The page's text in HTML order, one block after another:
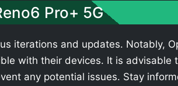
Pro+ 5G
iterations and updates. Notably,
with their devices. It is advisable
any potential issues. Stay